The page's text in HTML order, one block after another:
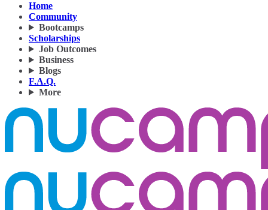
Home
Community
Bootcamps
Scholarships
Job Outcomes
Business
Blogs
F.A.Q.
More